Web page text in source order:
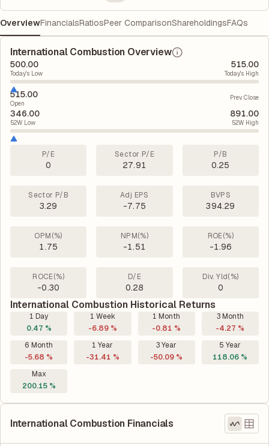
OverviewFinancialsRatiosPeer ComparisonShareholdingsFAQs
International Combustion Overview
500.00
Today's Low
515.00
Today's High
515.00
Open
Prev. Close
346.00
52W Low
891.00
52W High
P/E
0
Sector P/E
27.91
P/B
0.25
Sector P/B
3.29
Adj EPS
-7.75
BVPS
394.29
OPM(%)
1.75
NPM(%)
-1.51
ROE(%)
-1.96
ROCE(%)
-0.30
D/E
0.28
Div. Yld(%)
0
International Combustion Historical Returns
1 Day
0.47 %
1 Week
-6.89 %
1 Month
-0.81 %
3 Month
-4.27 %
6 Month
-5.68 %
1 Year
-31.41 %
3 Year
-50.09 %
5 Year
118.06 %
Max
200.15 %
International Combustion Financials